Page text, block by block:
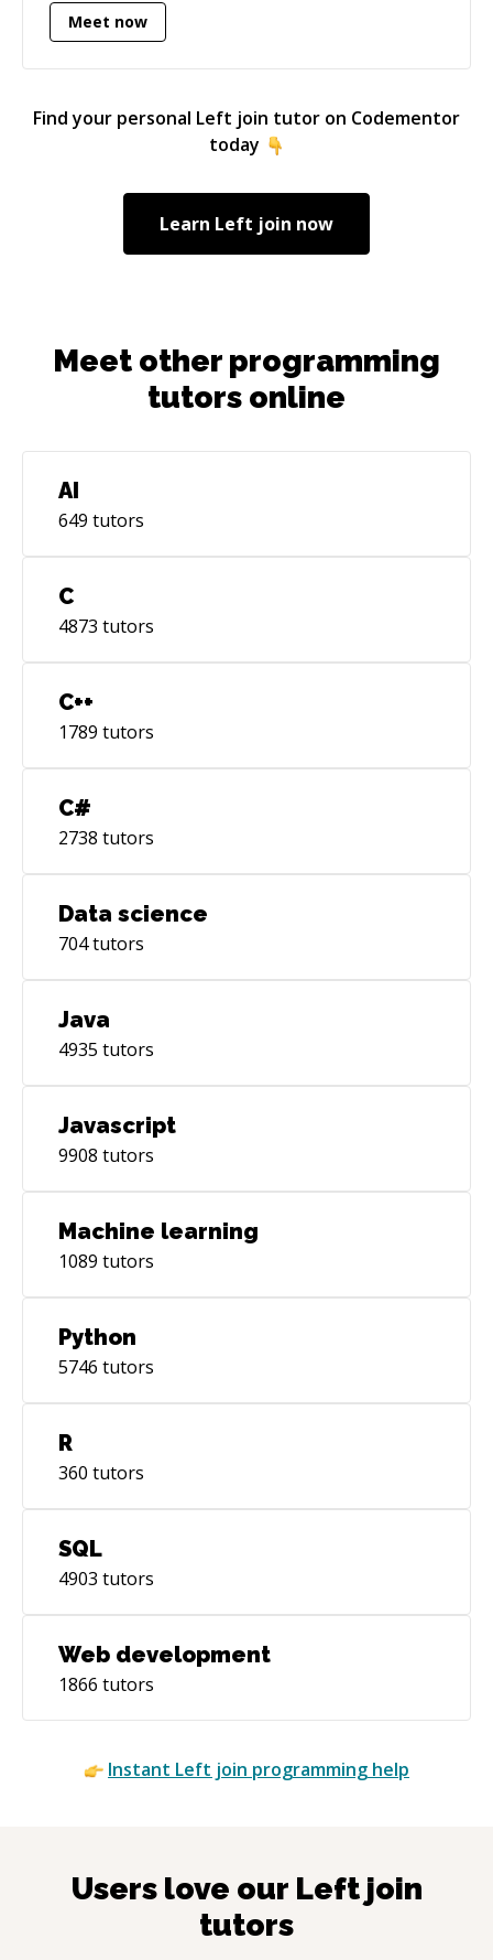
Meet now
Find your personal Left join tutor on Codementor
today
Learn Left join now
Meet other programming
tutors online
AI
649 tutors
C
4873 tutors
C++
1789 tutors
C#
2738 tutors
Data science
704tutors
Java
4935 tutors
Javascript
9908 tutors
Machine learning
1089 tutors
Python
5746 tutors
R
360 tutors
SQL
4903 tutors
Web development
1866 tutors
Instant Left join programming help
Users love our Left join
tutors